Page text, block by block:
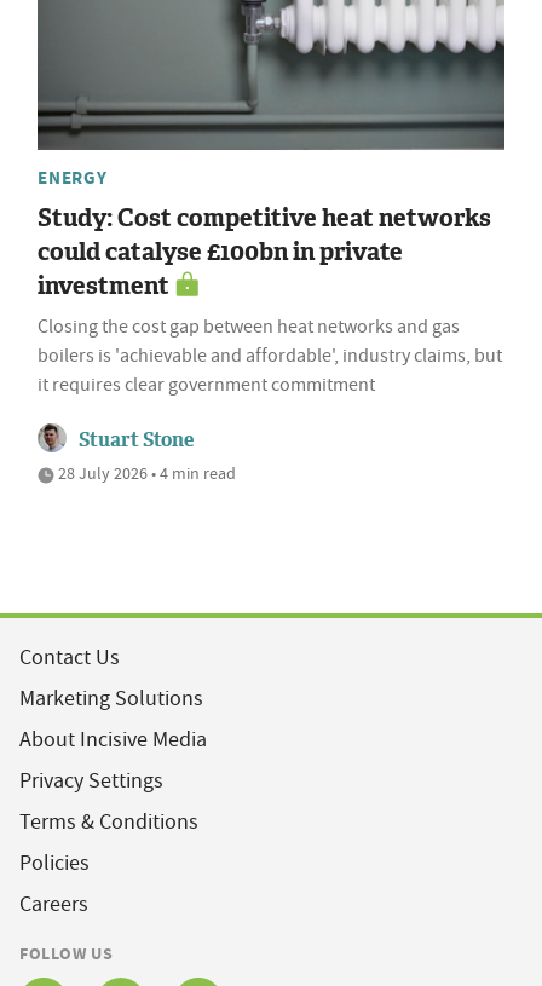
ENERGY
Study: Cost competitive heat networks
could catalyse £100bn in private
investment
Closing the cost gap between heat networks and gas
boilers is 'achievable and affordable', industry claims, but
it requires clear government commitment
Stuart Stone
28 July 2026 • 4 min read
Contact Us
Marketing Solutions
About Incisive Media
Privacy Settings
Terms & Conditions
Policies
Careers
FOLLOW US